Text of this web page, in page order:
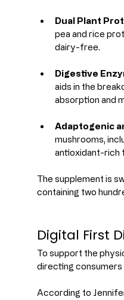
Dual Plant
pea and rice
dairy-free.
Digestive
aids in the
absorption and
Adaptogenic
mushrooms,
antioxidant-rich
The supplement is
containing two
Digital First
To support the
directing
According to